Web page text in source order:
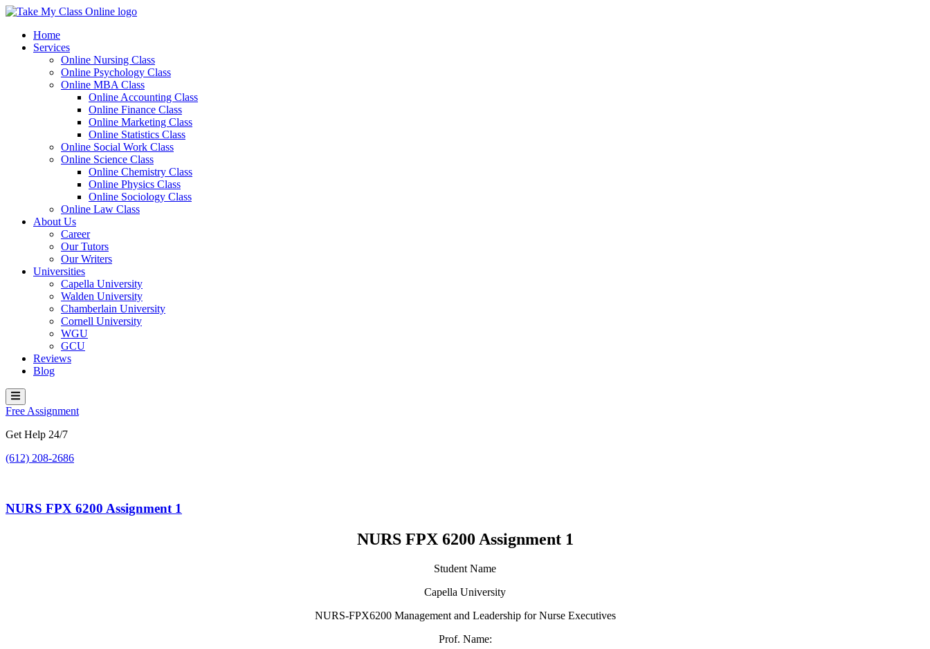
Home
Services
Online Nursing Class
Online Psychology Class
Online MBA Class
Online Accounting Class
Online Finance Class
Online Marketing Class
Online Statistics Class
Online Social Work Class
Online Science Class
Online Chemistry Class
Online Physics Class
Online Sociology Class
Online Law Class
About Us
Career
Our Tutors
Our Writers
Universities
Capella University
Walden University
Chamberlain University
Cornell University
WGU
GCU
Reviews
Blog
Hamburger Toggle Menu
Free Assignment
Get Help 24/7
(612) 208-2686
NURS FPX 6200 Assignment 1
NURS FPX 6200 Assignment 1
Student Name
Capella University
NURS-FPX6200 Management and Leadership for Nurse Executives
Prof. Name: